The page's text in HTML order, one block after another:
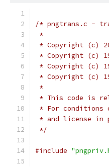
/* pngtrans.c -
*
* Copyright (c)
* Copyright (c)
* Copyright (c)
* Copyright (c)
*
* This code is
* For conditions
* and license in
*/
#include